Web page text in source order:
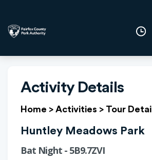
Activity Details
Home > Activities > Tour Detail
Huntley Meadows Park
Bat Night - 5B9.7ZVI